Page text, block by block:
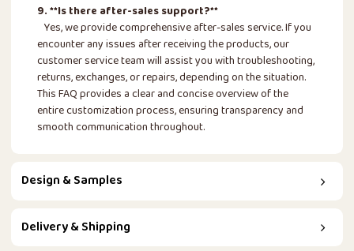
9. **Is there after-sales support?**
Yes, we provide comprehensive after-sales service. If you
encounter any issues after receiving the products, our
customer service team will assist you with troubleshooting,
returns, exchanges, or repairs, depending on the situation.
This FAQ provides a clear and concise overview of the
entire customization process, ensuring transparency and
smooth communication throughout.
Design & Samples
Delivery & Shipping